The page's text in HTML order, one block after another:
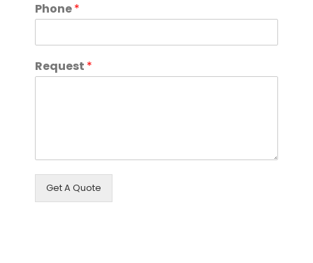
Phone*
Request *
Get A Quote